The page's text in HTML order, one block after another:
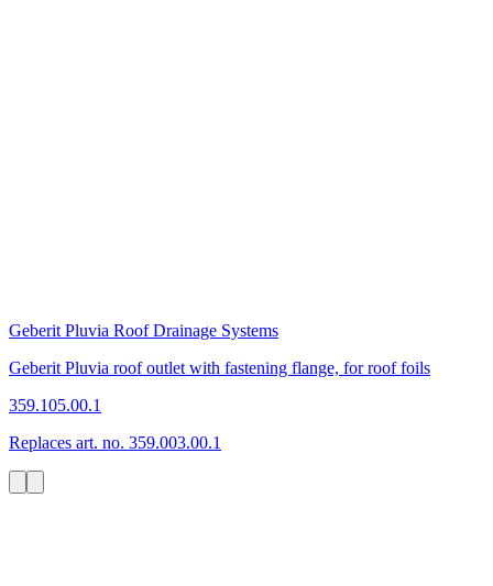
Geberit Pluvia Roof Drainage Systems
Geberit Pluvia roof outlet with fastening flange, for roof foils
359.105.00.1
Replaces art. no. 359.003.00.1